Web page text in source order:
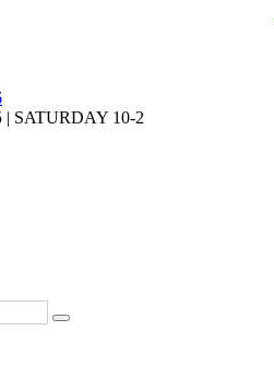
SATURDAY 10-2